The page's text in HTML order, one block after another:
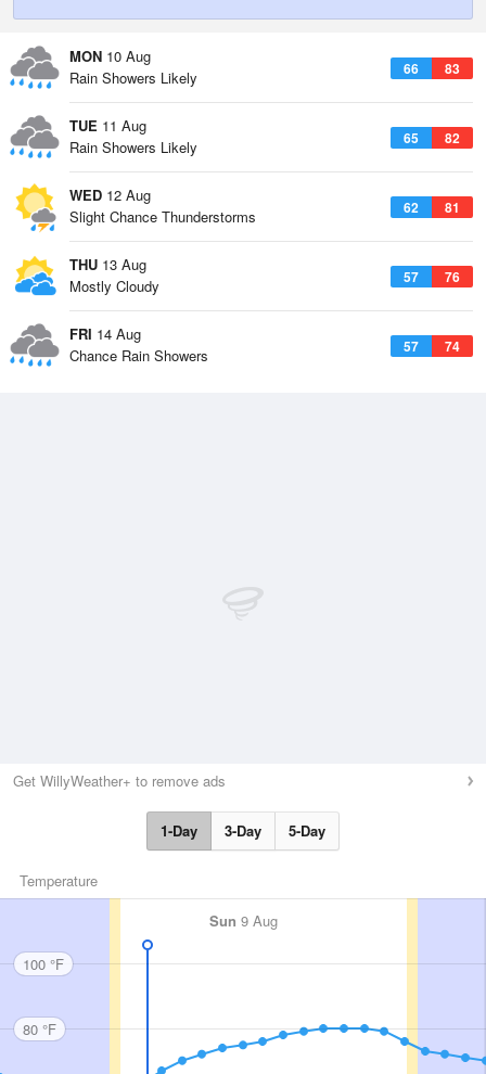
MON 10 Aug
66 83
Rain Showers Likely
TUE 11 Aug
65 82
Rain Showers Likely
WED 12 Aug
62 81
Slight Chance Thunderstorms
THU 13 Aug
57 76
Mostly Cloudy
FRI 14 Aug
57 74
Chance Rain Showers
Get WillyWeather+ to remove ads
1-Day 3-Day 5-Day
Temperature
Sun 9 Aug
100 °F
80 °F